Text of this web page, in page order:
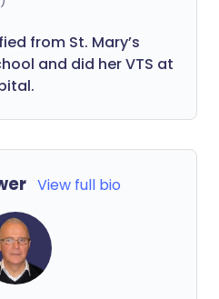
from St. Mary’s
and did her VTS at
View full bio